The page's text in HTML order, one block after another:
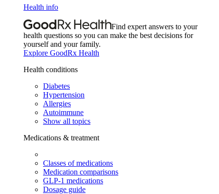
Health info
Find expert answers to your
health questions so you can make the best decisions for
yourself and your family.
Explore GoodRx Health
Health conditions
Diabetes
Hypertension
Allergies
Autoimmune
Show all topics
Medications & treatment
Classes of medications
Medication comparisons
GLP-1 medications
Dosage guide